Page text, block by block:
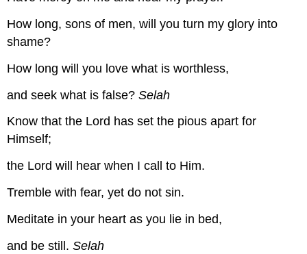
How long, sons of men, will you turn my glory into
shame?
How long will you love what is worthless,
and seek what is false?Selah
Know that the Lord has set the pious apart for
Himself;
the Lord will hear when I call to Him.
Tremble with fear, yet do not sin.
Meditate in your heart as you lie in bed,
and be still.Selah